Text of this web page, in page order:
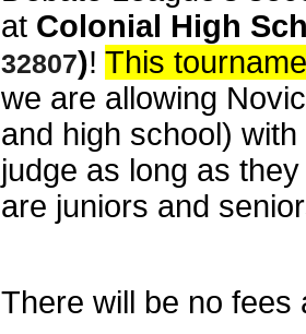
at Colonial High
32807)! This
we are allowing
and high school)
judge as long as
are juniors and
There will be no